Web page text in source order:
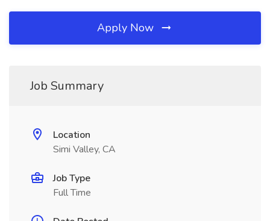
Apply Now
Job Summary
Location
Simi Valley, CA
Job Type
Full Time